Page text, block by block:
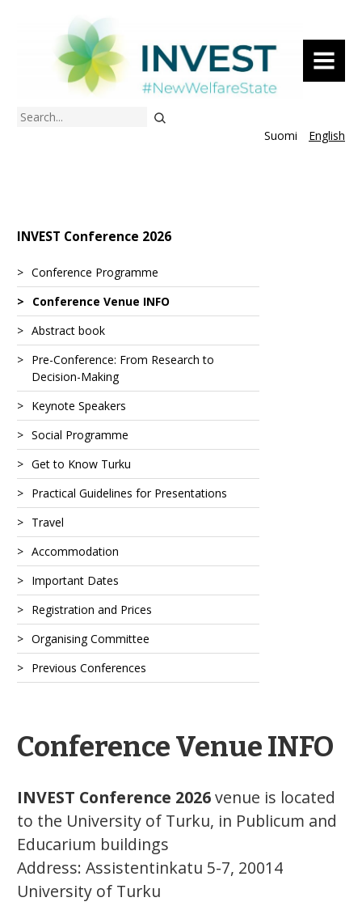
MENU
Search
Suomi
English
INVEST Conference 2026
Conference Programme
Conference Venue INFO
Abstract book
Pre-Conference: From Research to
Decision-Making
Keynote Speakers
Social Programme
Get to Know Turku
Practical Guidelines for Presentations
Travel
Accommodation
Important Dates
Registration and Prices
Organising Committee
Previous Conferences
Conference Venue INFO
INVEST Conference 2026venue is located
to the University of Turku, in Publicum and
Educarium buildings
Address: Assistentinkatu 5-7, 20014
University of Turku